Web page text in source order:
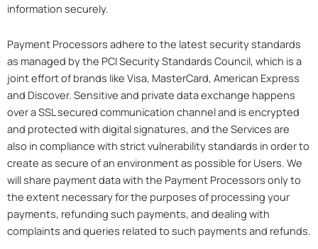
information securely.
Payment Processors adhere to the latest security standards
as managed by the PCI Security Standards Council, which is a
joint effort of brands like Visa, MasterCard, American Express
and Discover. Sensitive and private data exchange happens
over a SSL secured communication channel and is encrypted
and protected with digital signatures, and the Services are
also in compliance with strict vulnerability standards in order to
create as secure of an environment as possible for Users. We
will share payment data with the Payment Processors only to
the extent necessary for the purposes of processing your
payments, refunding such payments, and dealing with
complaints and queries related to such payments and refunds.